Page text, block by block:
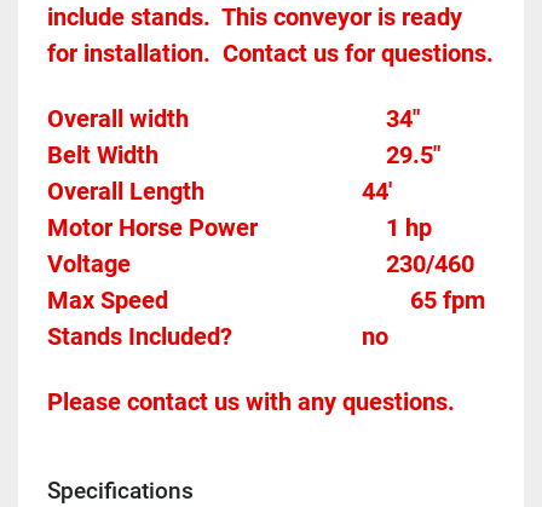
include stands.  This conveyor is ready
Overall width									34"
		29.5"
Overall Length                          44'
Motor Horse Power						1 hp
Voltage											230/460
Max Speed										65 fpm
Stands Included?						no
Please contact us with any questions.
Specifications